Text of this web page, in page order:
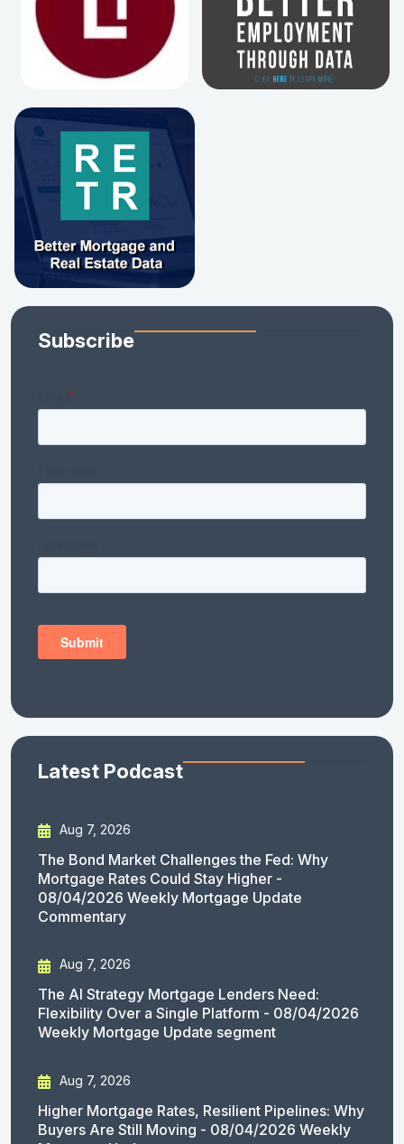
Subscribe
Latest Podcast
Aug 7, 2026
The Bond Market Challenges the Fed: Why
Mortgage Rates Could Stay Higher -
08/04/2026 Weekly Mortgage Update
Commentary
Aug 7, 2026
The AI Strategy Mortgage Lenders Need:
Flexibility Over a Single Platform - 08/04/2026
Weekly Mortgage Update segment
Aug 7, 2026
Higher Mortgage Rates, Resilient Pipelines: Why
Buyers Are Still Moving - 08/04/2026 Weekly